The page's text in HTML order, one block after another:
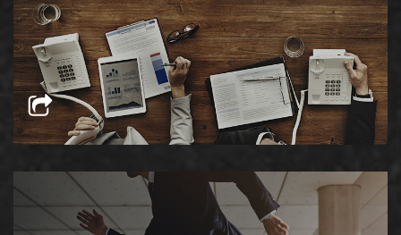
available on location